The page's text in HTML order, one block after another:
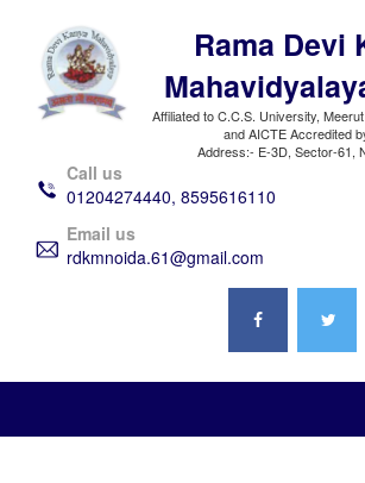
Rama Devi
Affiliated to C.C.S. University,
and AICTE Accredited
Address:- E-3D, Sector-61,
Call us
01204274440, 8595616110
Email us
rdkmnoida.61@gmail.com